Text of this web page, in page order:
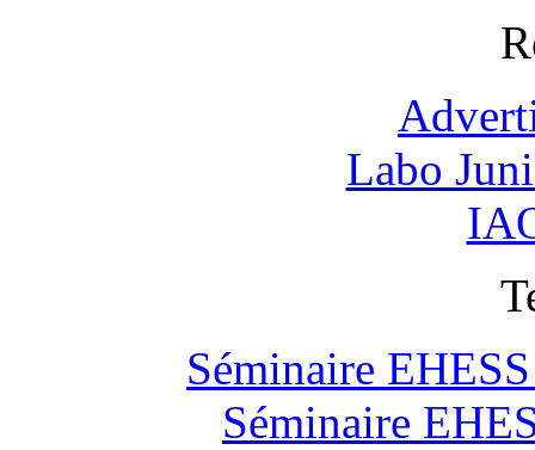
Labo
Séminaire
Séminaire